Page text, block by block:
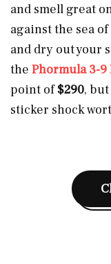
and smell great
against the sea
and dry out your
the Phormula 3-9
point of$290,
sticker shock